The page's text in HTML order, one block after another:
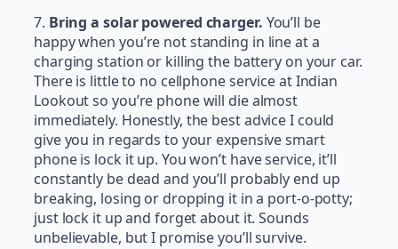
7. Bring a solar powered charger. You’ll be
happy when you’re not standing in line at a
charging station or killing the battery on your car.
There is little to no cellphone service at Indian
Lookout so you’re phone will die almost
immediately. Honestly, the best advice I could
give you in regards to your expensive smart
phone is lock it up. You won’t have service, it’ll
constantly be dead and you’ll probably end up
breaking, losing or dropping it in a port-o-potty;
just lock it up and forget about it. Sounds
unbelievable, but I promise you’ll survive.